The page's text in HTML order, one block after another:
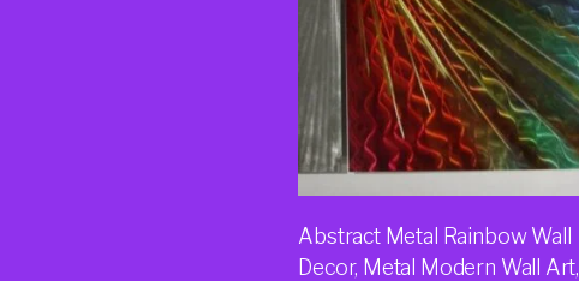
Abstract Metal Rainbow Wall
Decor, Metal Modern Wall Art,